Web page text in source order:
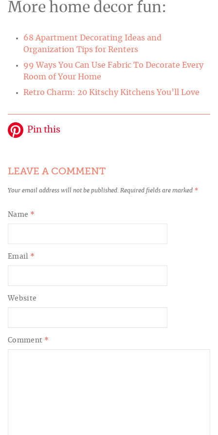
More home decor fun:
68 Apartment Decorating Ideas and
Organization Tips for Renters
99 Ways You Can Use Fabric To Decorate Every
Room of Your Home
Retro Charm: 20 Kitschy Kitchens You’ll Love
Pin this
LEAVE A COMMENT
Your email address will not be published. Required fields are marked *
Comment *
Name *
Email *
Website